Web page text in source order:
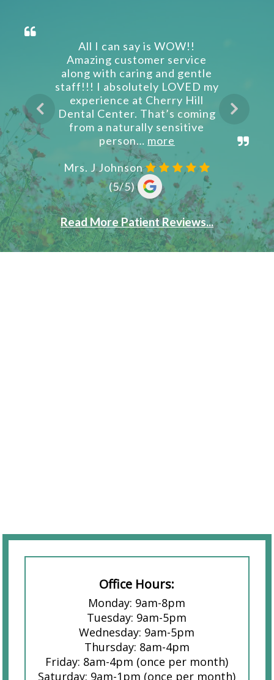
Office Hours:
Monday: 9am-8pm
Tuesday: 9am-5pm
Wednesday: 9am-5pm
Thursday: 8am-4pm
Friday: 8am-4pm (once per month)
Saturday: 9am-1pm (once per month)